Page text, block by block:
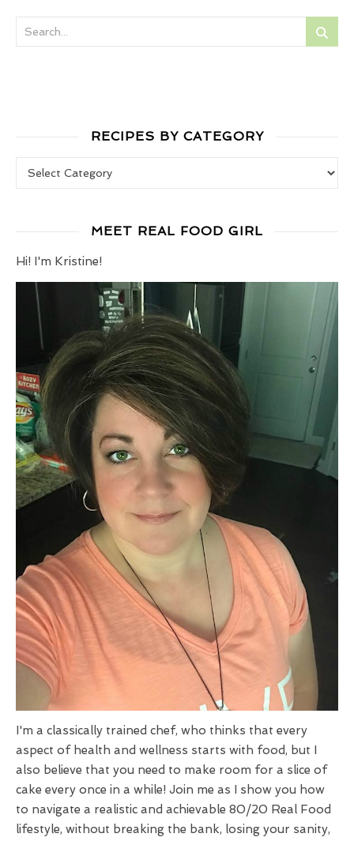
RECIPES BY CATEGORY
MEET REAL FOOD GIRL
Hi! I'm Kristine!
I'm a classically trained chef, who thinks that every
aspect of health and wellness starts with food, but I
also believe that you need to make room for a slice of
cake every once in a while! Join me as I show you how
to navigate a realistic and achievable 80/20 Real Food
lifestyle, without breaking the bank, losing your sanity,